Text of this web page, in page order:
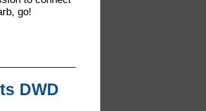
go!
DWD